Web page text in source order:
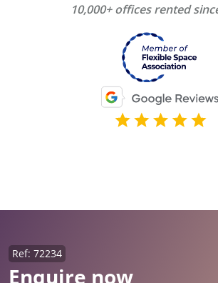
10,000+ offices rented
Enquire now
Ref: 72234